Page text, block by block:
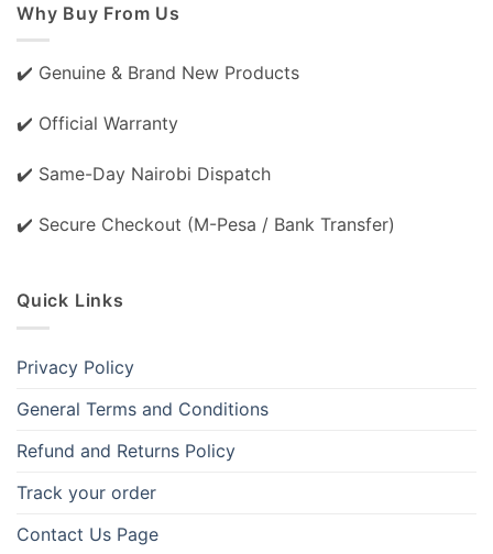
Why Buy From Us
✔️ Genuine & Brand New Products
✔️ Official Warranty
✔️ Same-Day Nairobi Dispatch
✔️ Secure Checkout (M-Pesa / Bank Transfer)
Quick Links
Privacy Policy
General Terms and Conditions
Refund and Returns Policy
Track your order
Contact Us Page